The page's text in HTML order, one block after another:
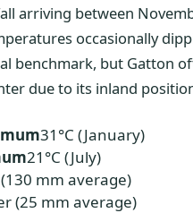
arriving between
occasionally
benchmark, but Gatton
due to its inland
31°C (January)
21°C (July)
mm average)
(25 mm average)